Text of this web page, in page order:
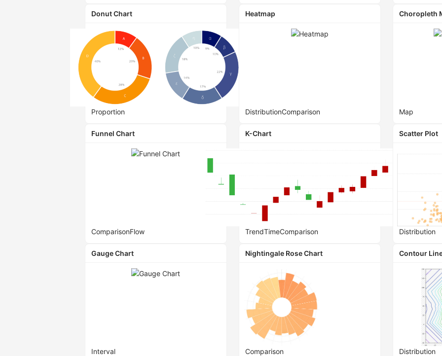
Donut Chart
Proportion
Heatmap
DistributionComparison
Choropleth
Map
Funnel Chart
ComparisonFlow
K-Chart
TrendTimeComparison
Scatter Plot
Distribution
Gauge Chart
Interval
Nightingale Rose Chart
Comparison
Contour
Distribution